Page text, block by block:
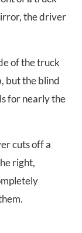
the driver
of the truck
but the blind
for nearly the
cuts off a
right,